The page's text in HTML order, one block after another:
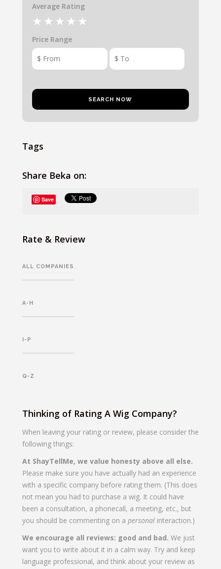
Average Rating
Price Range
Tags
Share Beka on:
Save
Rate & Review
ALL COMPANIES
A-H
I-P
Q-Z
Thinking of Rating A Wig Company?
When leaving your rating or review, please consider the
following things:
At ShayTellMe, we value honesty above all else.
Please make sure you have actually had an experience
with a specific company before rating them. (This does
not mean you had to purchase a wig. It could have
been a consultation, a phonecall, a meeting, etc., but
you should be commenting on a personal interaction.)
We encourage all reviews: good and bad. We just
want you to write about it in a calm way. Try and keep
language professional, and think about your review as